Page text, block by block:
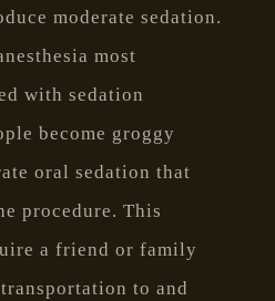
moderate sedation.
most
with sedation
become groggy
oral sedation that
procedure. This
a friend or family
to and